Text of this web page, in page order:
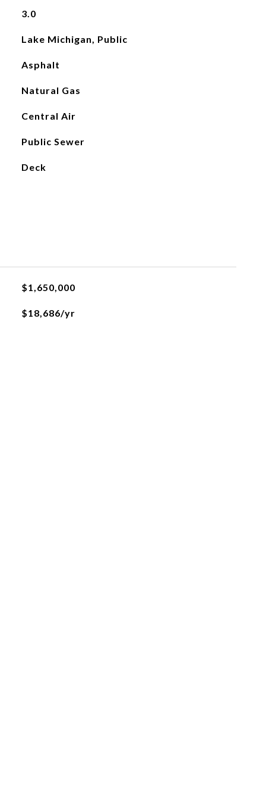
3.0
Lake Michigan, Public
Asphalt
Natural Gas
Central Air
Public Sewer
Deck
$1,650,000
$18,686/yr